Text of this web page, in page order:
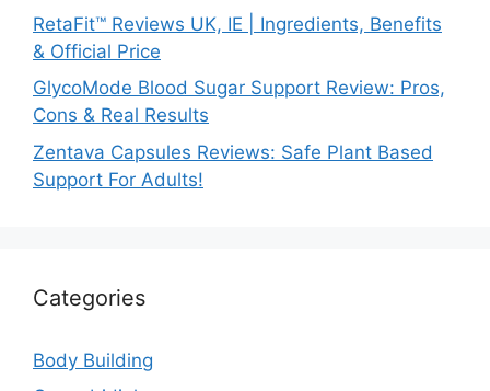
RetaFit™ Reviews UK, IE | Ingredients, Benefits
& Official Price
GlycoMode Blood Sugar Support Review: Pros,
Cons & Real Results
Zentava Capsules Reviews: Safe Plant Based
Support For Adults!
Categories
Body Building